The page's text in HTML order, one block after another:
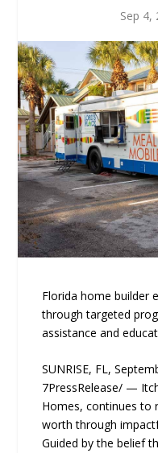
Sep 4,
Florida home builder
through targeted
assistance and
SUNRISE, FL,
7PressRelease/ —
Homes, continues to
worth through
Guided by the belief